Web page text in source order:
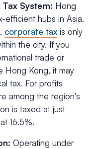
System: Hong
efficient hubs in Asia.
corporate tax is only
the city. If you
trade or
Hong Kong, it may
tax. For profits
among the region's
is taxed at just
16.5%.
Operating under